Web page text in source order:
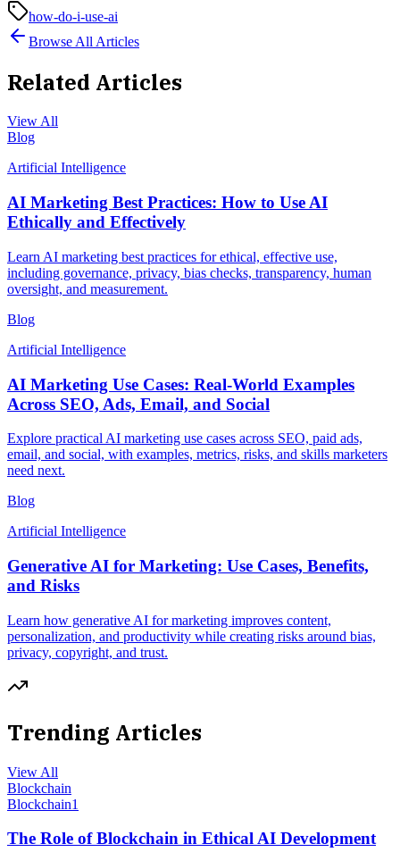
how-do-i-use-ai
Browse All Articles
Related Articles
View All
Blog
Artificial Intelligence
AI Marketing Best Practices: How to Use AI
Ethically and Effectively
Learn AI marketing best practices for ethical, effective use,
including governance, privacy, bias checks, transparency, human
oversight, and measurement.
Blog
Artificial Intelligence
AI Marketing Use Cases: Real-World Examples
Across SEO, Ads, Email, and Social
Explore practical AI marketing use cases across SEO, paid ads,
email, and social, with examples, metrics, risks, and skills marketers
need next.
Blog
Artificial Intelligence
Generative AI for Marketing: Use Cases, Benefits,
and Risks
Learn how generative AI for marketing improves content,
personalization, and productivity while creating risks around bias,
privacy, copyright, and trust.
Trending Articles
View All
Blockchain
Blockchain1
The Role of Blockchain in Ethical AI Development